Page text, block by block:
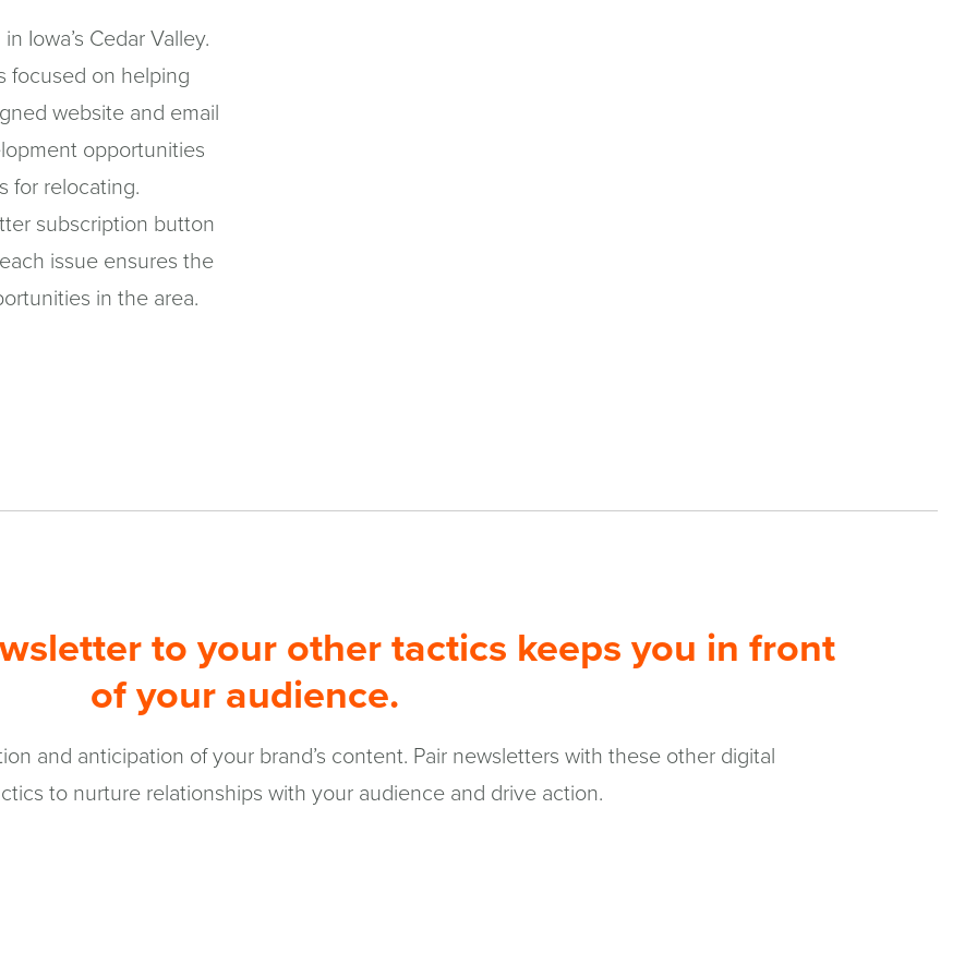
Iowa’s Cedar Valley.
focused on helping
website and email
opportunities
for relocating.
subscription button
issue ensures the
in the area.
to your other tactics keeps you in front
of your audience.
and anticipation of your brand’s content. Pair newsletters with these other digital
to nurture relationships with your audience and drive action.